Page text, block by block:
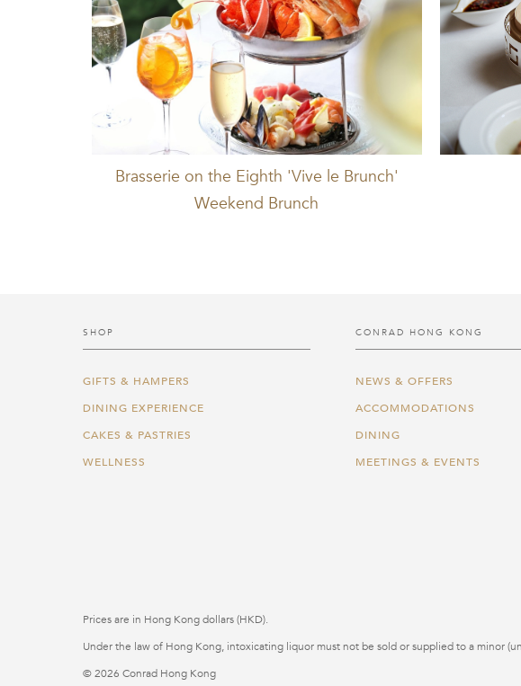
Brasserie on the Eighth 'Vive le Brunch'
Weekend Brunch
SHOP
GIFTS & HAMPERS
DINING EXPERIENCE
CAKES & PASTRIES
WELLNESS
CONRAD HONG KONG
NEWS & OFFERS
ACCOMMODATIONS
DINING
MEETINGS & EVENTS
Prices are in Hong Kong dollars (HKD).
Under the law of Hong Kong, intoxicating liquor must not be sold or supplied to a minor
© 2026 Conrad Hong Kong